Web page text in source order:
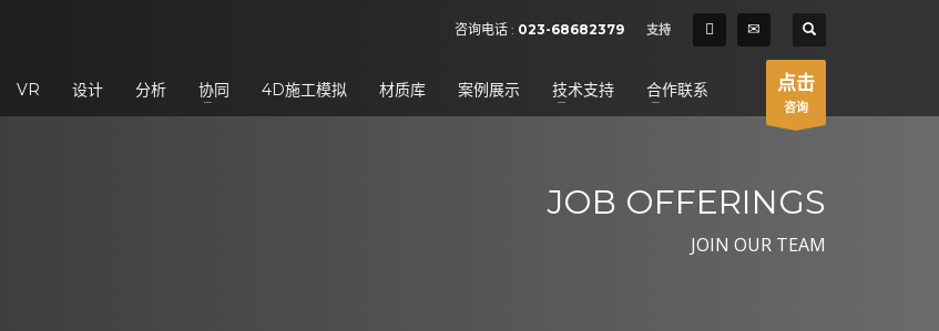
SHOWROOM HOURS
Sat - 9:00AM-5:00PM
Sundays by appointment only!
咨询电话 : 023-68682379 支持
VR 设计 分析 协同 4D施工模拟 材质库 案例展示 技术支持 合作联系 点击
咨询
JOB OFFERINGS
JOIN OUR TEAM